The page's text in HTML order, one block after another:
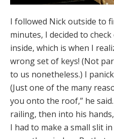
I followed Nick outside to
minutes, I decided to
inside, which is when I
wrong set of keys! (Not
to us nonetheless.) I
(Just one of the many
you onto the roof,” he
railing, then into his
I had to make a small slit